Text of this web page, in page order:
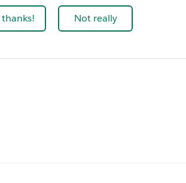
thanks! Not really